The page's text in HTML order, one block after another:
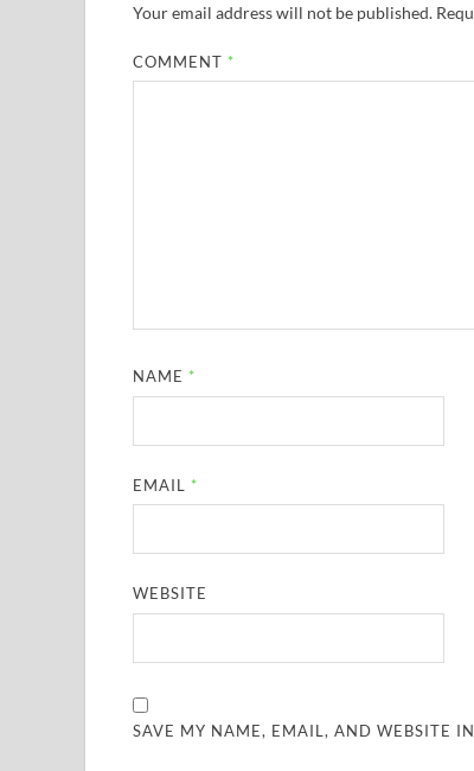
Your email address will not be published.
COMMENT *
NAME *
EMAIL *
WEBSITE
SAVE MY NAME, EMAIL, AND WEBSITE